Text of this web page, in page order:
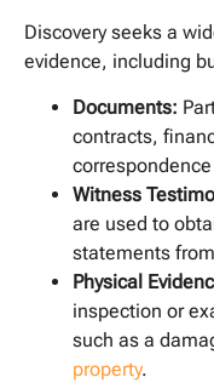
Discovery seeks a
evidence, including
Documents:
contracts,
Witness
are used to
statements
Physical
inspection or
such as a
property.